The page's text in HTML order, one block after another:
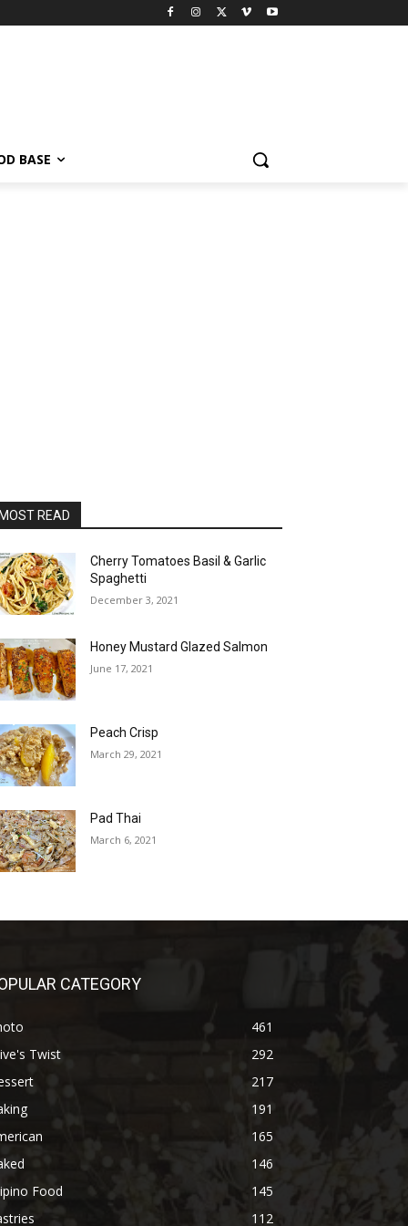
BASE
READ
Cherry Tomatoes Basil & Garlic
Spaghetti
December 3, 2021
Honey Mustard Glazed Salmon
June 17, 2021
Peach Crisp
March 29, 2021
Pad Thai
March 6, 2021
CATEGORY
461
Twist
292
217
191
165
146
Food
145
112